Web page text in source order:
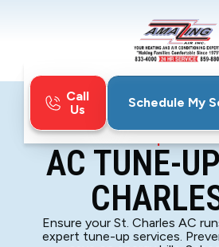
Call
Us
Schedule My
Home
AC Tune-up in St.
AC TUNE-
Ensure your St. Charles AC
expert tune-up services.